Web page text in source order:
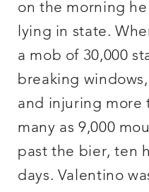
on the morning
lying in state.
a mob of 30,000
breaking
and injuring more
many as 9,000
past the bier, ten
days. Valentino